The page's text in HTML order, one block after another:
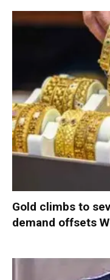
Gold climbs to
demand offsets